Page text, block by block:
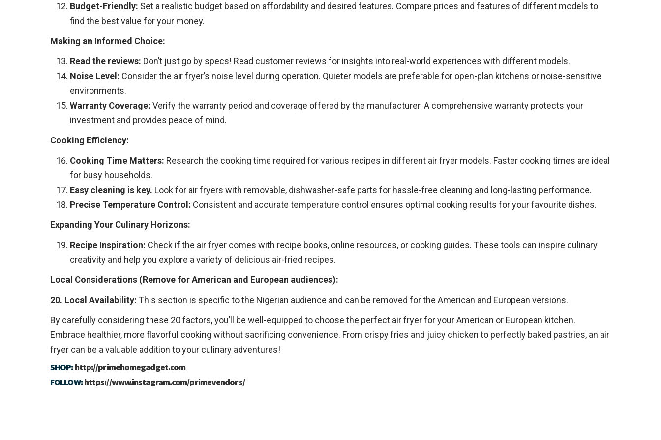
Budget-Friendly: Set a realistic budget based on affordability and desired features. Compare prices and features of different models to
find the best value for your money.
Making an Informed Choice:
Read the reviews: Don’t just go by specs! Read customer reviews for insights into real-world experiences with different models.
Noise Level: Consider the air fryer’s noise level during operation. Quieter models are preferable for open-plan kitchens or noise-sensitive
environments.
Warranty Coverage: Verify the warranty period and coverage offered by the manufacturer. A comprehensive warranty protects your
investment and provides peace of mind.
Cooking Efficiency:
Cooking Time Matters: Research the cooking time required for various recipes in different air fryer models. Faster cooking times are ideal
for busy households.
Easy cleaning is key. Look for air fryers with removable, dishwasher-safe parts for hassle-free cleaning and long-lasting performance.
Precise Temperature Control: Consistent and accurate temperature control ensures optimal cooking results for your favourite dishes.
Expanding Your Culinary Horizons:
Recipe Inspiration: Check if the air fryer comes with recipe books, online resources, or cooking guides. These tools can inspire culinary
creativity and help you explore a variety of delicious air-fried recipes.
Local Considerations (Remove for American and European audiences):
20. Local Availability: This section is specific to the Nigerian audience and can be removed for the American and European versions.
By carefully considering these 20 factors, you’ll be well-equipped to choose the perfect air fryer for your American or European kitchen.
Embrace healthier, more flavorful cooking without sacrificing convenience. From crispy fries and juicy chicken to perfectly baked pastries, an air
fryer can be a valuable addition to your culinary adventures!
SHOP: http://primehomegadget.com
FOLLOW:https://www.instagram.com/primevendors/